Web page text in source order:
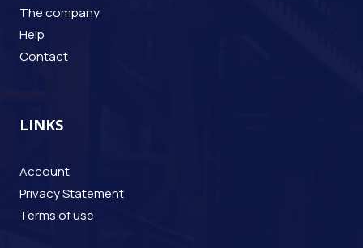
The company
Help
Contact
LINKS
Account
Privacy Statement
Terms of use